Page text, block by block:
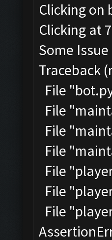
Clicking
Clicking at
Some
Traceback
File
File
File
File
File
File
File